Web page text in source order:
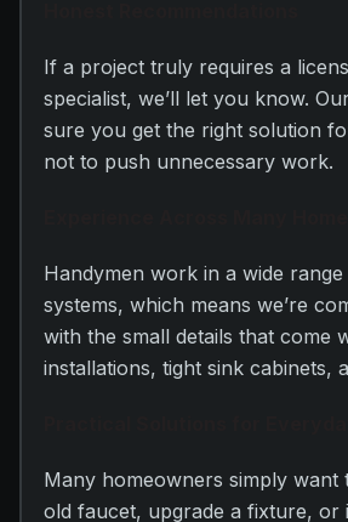
If a project truly requires a
specialist, we’ll let you know.
sure you get the right solution
not to push unnecessary work.
Handymen work in a wide
systems, which means we’re
with the small details that come
installations, tight sink cabinets,
Many homeowners simply want
old faucet, upgrade a fixture, or